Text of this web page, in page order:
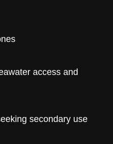
access and
secondary use